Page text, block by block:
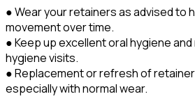
● Wear your retainers as advised to
movement over time.
● Keep up excellent oral hygiene
hygiene visits.
● Replacement or refresh of
especially with normal wear.